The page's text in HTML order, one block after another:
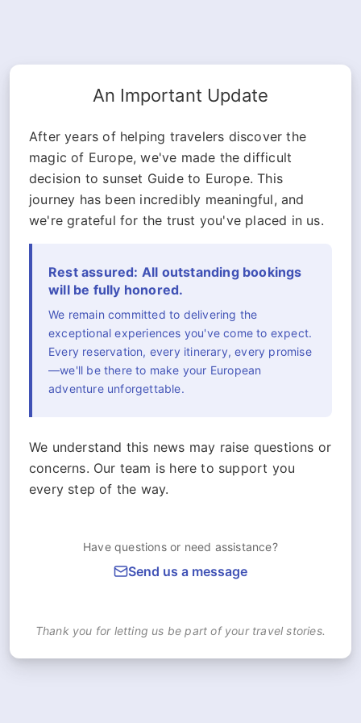
An Important Update
After years of helping travelers discover the
magic of Europe, we've made the difficult
decision to sunset Guide to Europe. This
journey has been incredibly meaningful, and
we're grateful for the trust you've placed in us.
Rest assured: All outstanding bookings
will be fully honored.
We remain committed to delivering the
exceptional experiences you've come to expect.
Every reservation, every itinerary, every promise
—we'll be there to make your European
adventure unforgettable.
We understand this news may raise questions or
concerns. Our team is here to support you
every step of the way.
Have questions or need assistance?
Send us a message
Thank you for letting us be part of your travel stories.